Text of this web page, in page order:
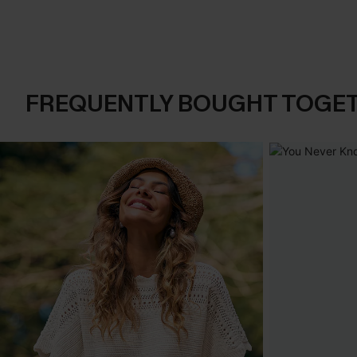
FREQUENTLY BOUGHT